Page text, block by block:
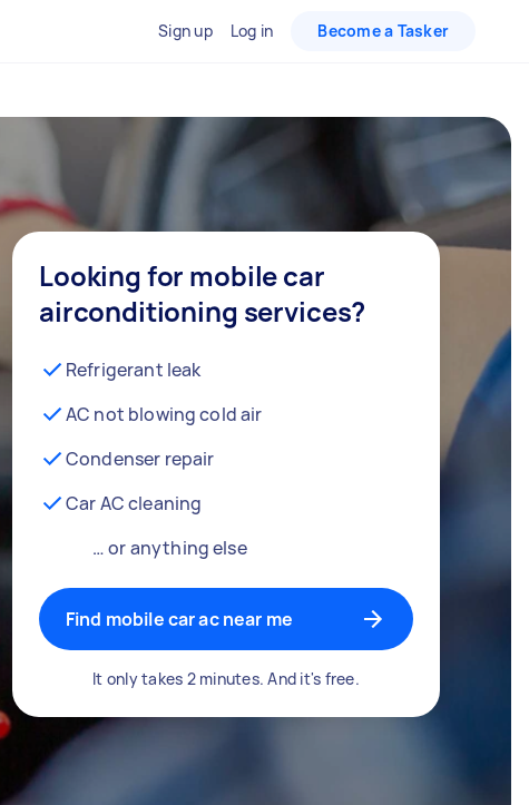
Sign up Log in Become a Tasker
Looking for mobile car
airconditioning services?
Refrigerant leak
AC not blowing cold air
Condenser repair
Car AC cleaning
… or anything else
Find mobile car ac near me
It only takes 2 minutes. And it's free.